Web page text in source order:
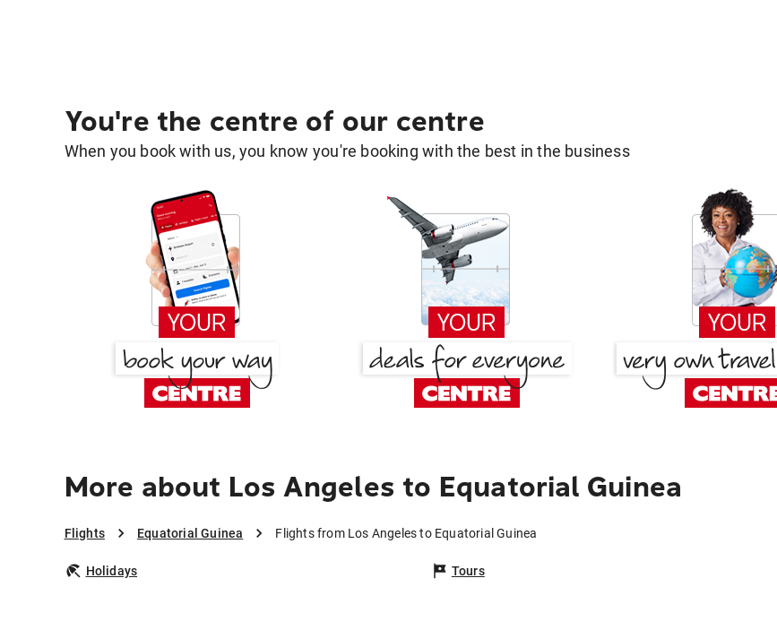
You're the centre of our centre
When you book with us, you know you're booking with the best in the business
More about Los Angeles to Equatorial Guinea
Flights Equatorial Guinea Flights from Los Angeles to Equatorial Guinea
Holidays Tours